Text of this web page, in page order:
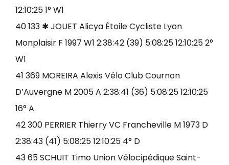
12:10:25 1° W1
40 133 ✱ JOUET Alicya Étoile Cycliste Lyon
Monplaisir F 1997 W1 2:38:42 (39) 5:08:25 12:10:25 2°
W1
41 369 MOREIRA Alexis Vélo Club Cournon
D’Auvergne M 2005 A 2:38:41 (36) 5:08:25 12:10:25
16° A
42 300 PERRIER Thierry VC Francheville M 1973 D
2:38:43 (41) 5:08:25 12:10:25 4° D
43 65 SCHUIT Timo Union Vélocipédique Saint-